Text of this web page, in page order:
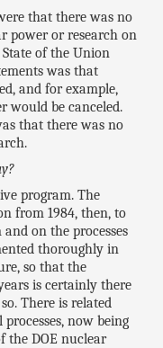
that there was no
power or research on
of the Union
was that
and for example,
would be canceled.
that there was no
program. The
from 1984, then, to
on the processes
thoroughly in
so that the
is certainly there
There is related
now being
the DOE nuclear